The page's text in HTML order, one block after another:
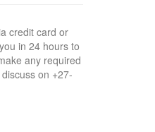
credit card or
in 24 hours to
any required
on +27-